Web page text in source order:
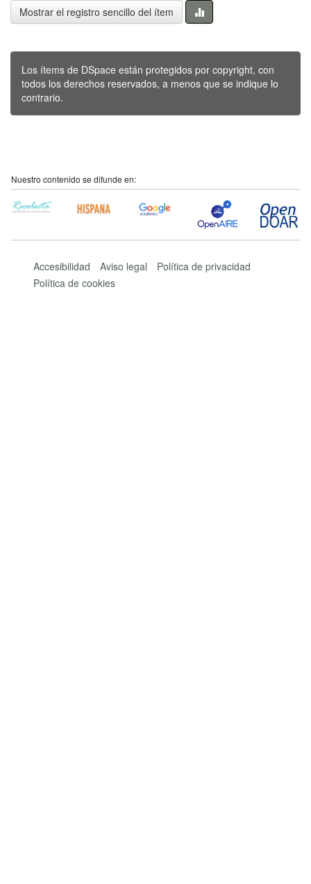
Mostrar el registro sencillo del ítem
Los ítems de DSpace están protegidos por copyright, con
todos los derechos reservados, a menos que se indique lo
contrario.
Nuestro contenido se difunde en:
Accesibilidad Aviso legal
Política de privacidad
Política de cookies